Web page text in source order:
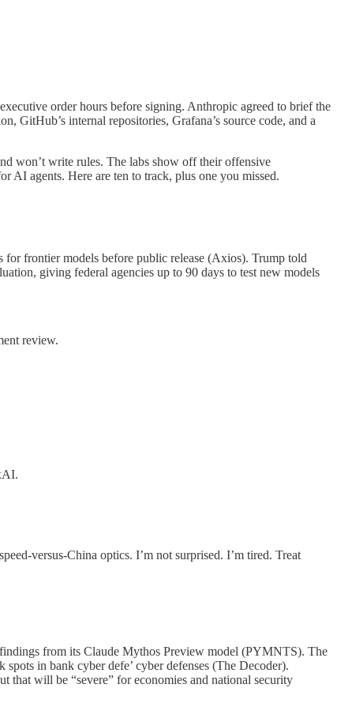
order hours before signing. Anthropic agreed to brief the
internal repositories, Grafana’s source code, and a
won’t write rules. The labs show off their offensive
AI agents. Here are ten to track, plus one you missed.
frontier models before public release (Axios). Trump told
giving federal agencies up to 90 days to test new models
review.
versus-China optics. I’m not surprised. I’m tired. Treat
from its Claude Mythos Preview model (PYMNTS). The
in bank cyber defe’ cyber defenses (The Decoder).
that will be “severe” for economies and national security